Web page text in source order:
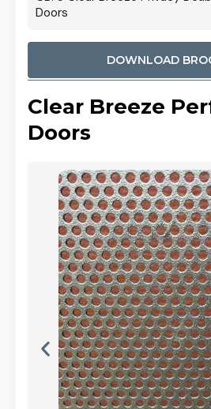
Doors
DOWNLOAD
Clear Breeze
Doors